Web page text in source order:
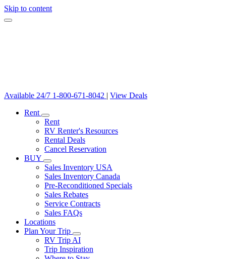
Skip to content
Available 24/7 1-800-671-8042 | View Deals
Rent
Rent
RV Renter's Resources
Rental Deals
Cancel Reservation
BUY
Sales Inventory USA
Sales Inventory Canada
Pre-Reconditioned Specials
Sales Rebates
Service Contracts
Sales FAQs
Locations
Plan Your Trip
RV Trip AI
Trip Inspiration